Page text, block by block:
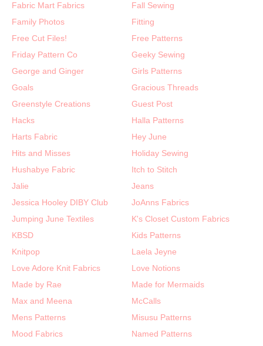
Fabric Mart Fabrics
Fall Sewing
Family Photos
Fitting
Free Cut Files!
Free Patterns
Friday Pattern Co
Geeky Sewing
George and Ginger
Girls Patterns
Goals
Gracious Threads
Greenstyle Creations
Guest Post
Hacks
Halla Patterns
Harts Fabric
Hey June
Hits and Misses
Holiday Sewing
Hushabye Fabric
Itch to Stitch
Jalie
Jeans
Jessica Hooley DIBY Club
JoAnns Fabrics
Jumping June Textiles
K's Closet Custom Fabrics
KBSD
Kids Patterns
Knitpop
Laela Jeyne
Love Adore Knit Fabrics
Love Notions
Made by Rae
Made for Mermaids
Max and Meena
McCalls
Mens Patterns
Misusu Patterns
Mood Fabrics
Named Patterns